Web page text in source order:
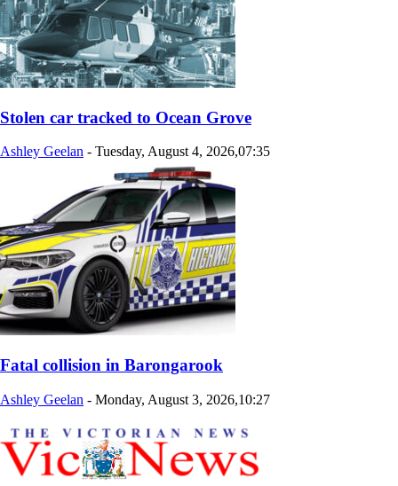
Stolen car tracked to Ocean Grove
Ashley Geelan - Tuesday, August 4, 2026,07:35
Fatal collision in Barongarook
Ashley Geelan - Monday, August 3, 2026,10:27